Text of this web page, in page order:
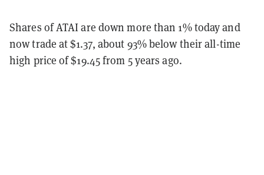
Shares of ATAI are down more than 1% today and
now trade at $1.37, about 93% below their all-time
high price of $19.45 from 5 years ago.